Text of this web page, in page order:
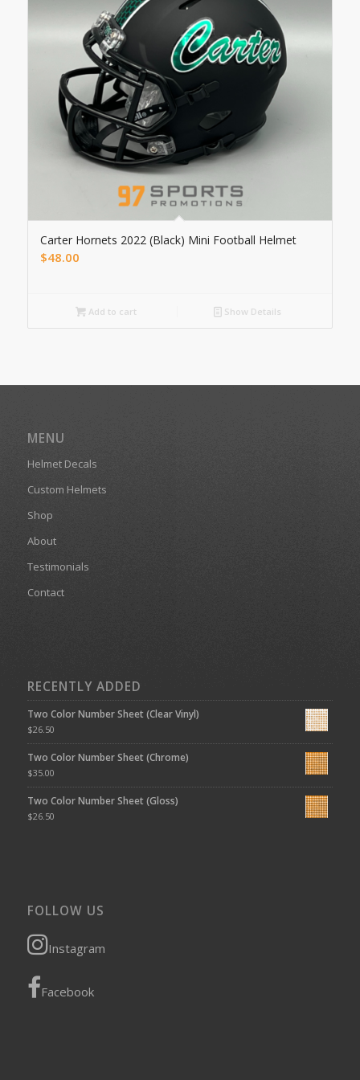
Carter Hornets 2022 (Black) Mini Football Helmet
$48.00
Add to cart Show Details
MENU
Helmet Decals
Custom Helmets
Shop
About
Testimonials
Contact
RECENTLY ADDED
Two Color Number Sheet (Clear Vinyl)
$26.50
Two Color Number Sheet (Chrome)
$35.00
Two Color Number Sheet (Gloss)
$26.50
FOLLOW US
Instagram
Facebook